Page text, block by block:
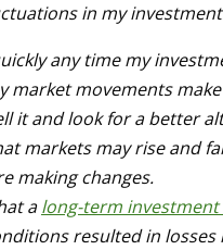
in my
any time my
market movements
it and look for a better
markets may rise and
making changes.
along-term
resulted in losses